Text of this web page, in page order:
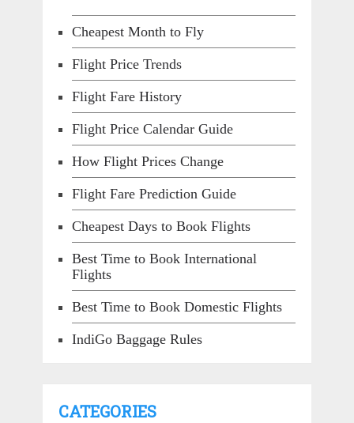
Cheapest Month to Fly
Flight Price Trends
Flight Fare History
Flight Price Calendar Guide
How Flight Prices Change
Flight Fare Prediction Guide
Cheapest Days to Book Flights
Best Time to Book International
Flights
Best Time to Book Domestic Flights
IndiGo Baggage Rules
CATEGORIES